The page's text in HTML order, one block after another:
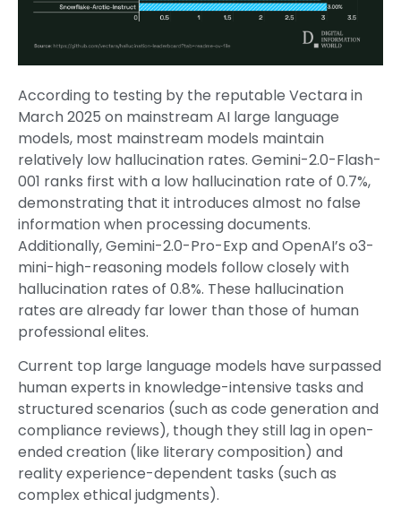
According to testing by the reputable Vectara in
March 2025 on mainstream AI large language
models, most mainstream models maintain
relatively low hallucination rates. Gemini-2.0-Flash-
001 ranks first with a low hallucination rate of 0.7%,
demonstrating that it introduces almost no false
information when processing documents.
Additionally, Gemini-2.0-Pro-Exp and OpenAI’s o3-
mini-high-reasoning models follow closely with
hallucination rates of 0.8%. These hallucination
rates are already far lower than those of human
professional elites.
Current top large language models have surpassed
human experts in knowledge-intensive tasks and
structured scenarios (such as code generation and
compliance reviews), though they still lag in open-
ended creation (like literary composition) and
reality experience-dependent tasks (such as
complex ethical judgments).